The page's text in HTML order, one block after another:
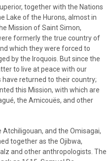
together with the Nations
Lake of the Hurons, almost in
Mission of Saint Simon,
formerly the true country of
which they were forced to
by the Iroquois. But since the
to live at peace with our
returned to their country;
this Mission, with which are
the Amicouës, and other
and the Omisagai,
together as the Ojibwa,
and other anthropologists. The